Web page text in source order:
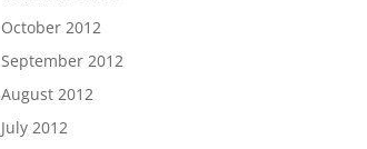
October 2012
September 2012
August 2012
July 2012